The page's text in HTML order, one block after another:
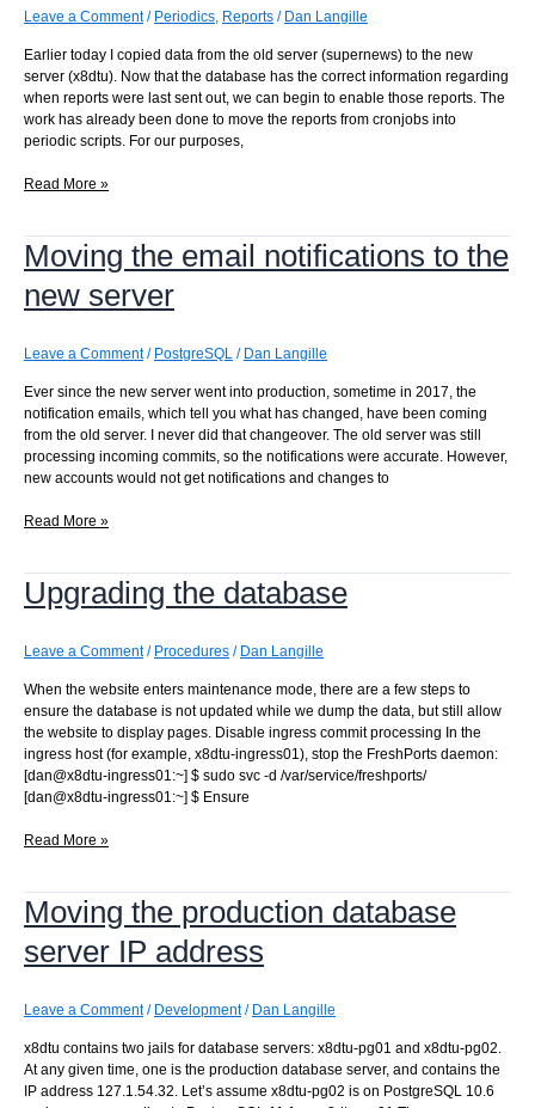
Leave a Comment / Periodics, Reports / Dan Langille
Earlier today I copied data from the old server (supernews) to the new
server (x8dtu). Now that the database has the correct information regarding
when reports were last sent out, we can begin to enable those reports. The
work has already been done to move the reports from cronjobs into
periodic scripts. For our purposes,
Enabling
on
the
new
server
Read More »
Moving the email notifications to the
new server
Leave a Comment / PostgreSQL / Dan Langille
Ever since the new server went into production, sometime in 2017, the
notification emails, which tell you what has changed, have been coming
from the old server. I never did that changeover. The old server was still
processing incoming commits, so the notifications were accurate. However,
new accounts would not get notifications and changes to
Moving
notifications
to
new
Read More »
Upgrading the database
Leave a Comment / Procedures / Dan Langille
When the website enters maintenance mode, there are a few steps to
ensure the database is not updated while we dump the data, but still allow
the website to display pages. Disable ingress commit processing In the
ingress host (for example, x8dtu-ingress01), stop the FreshPorts daemon:
[dan@x8dtu-ingress01:~] $ sudo svc -d /var/service/freshports/
[dan@x8dtu-ingress01:~] $ Ensure
Upgrading
Read More »
Moving the production database
server IP address
Leave a Comment / Development/ Dan Langille
x8dtu contains two jails for database servers: x8dtu-pg01 and x8dtu-pg02.
At any given time, one is the production database server, and contains the
IP address 127.1.54.32. Let’s assume x8dtu-pg02 is on PostgreSQL 10.6